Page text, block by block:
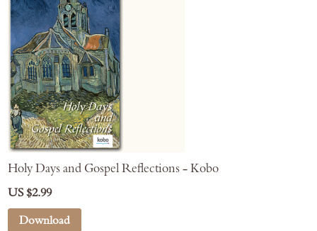
Holy Days and Gospel Reflections - Kobo
US $2.99
Download